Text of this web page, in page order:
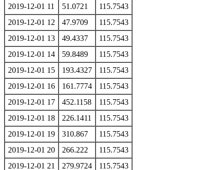
2019-12-01 11
51.0721
115.7543
2019-12-01 12
47.9709
115.7543
2019-12-01 13
49.4337
115.7543
2019-12-01 14
59.8489
115.7543
2019-12-01 15
193.4327
115.7543
2019-12-01 16
161.7774
115.7543
2019-12-01 17
452.1158
115.7543
2019-12-01 18
226.1411
115.7543
2019-12-01 19
310.867
115.7543
2019-12-01 20
266.222
115.7543
2019-12-01 21
279.9724 115.7543